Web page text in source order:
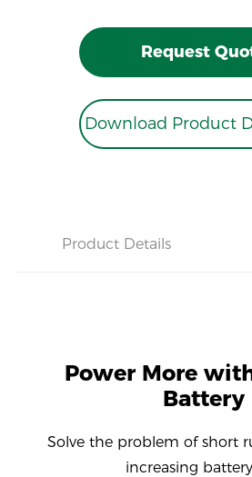
Request
Download Product
Product Details
Power More
Battery
Solve the problem of short
increasing